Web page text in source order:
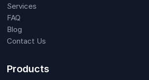
Services
FAQ
Blog
Contact Us
Products